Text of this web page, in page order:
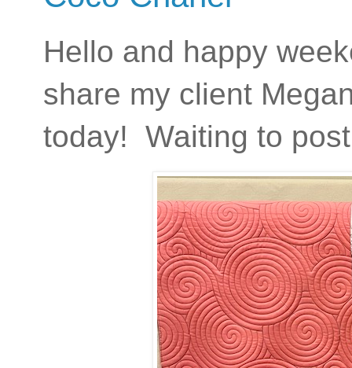
Hello and happy
share my client
today! Waiting to